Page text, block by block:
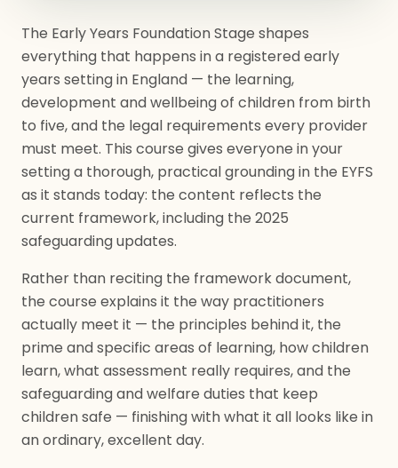
The Early Years Foundation Stage shapes
everything that happens in a registered early
years setting in England — the learning,
development and wellbeing of children from birth
to five, and the legal requirements every provider
must meet. This course gives everyone in your
setting a thorough, practical grounding in the EYFS
as it stands today: the content reflects the
current framework, including the 2025
safeguarding updates.
Rather than reciting the framework document,
the course explains it the way practitioners
actually meet it — the principles behind it, the
prime and specific areas of learning, how children
learn, what assessment really requires, and the
safeguarding and welfare duties that keep
children safe — finishing with what it all looks like in
an ordinary, excellent day.